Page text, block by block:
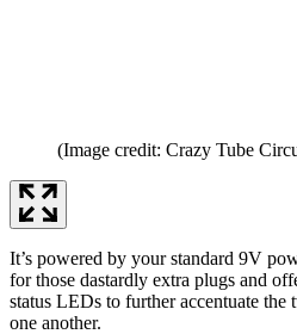
(Image credit: Crazy Tube
It’s powered by your standard 9V
for those dastardly extra plugs and
status LEDs to further accentuate the
one another.